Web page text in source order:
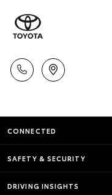
CONNECTED
SAFETY & SECURITY
DRIVING INSIGHTS